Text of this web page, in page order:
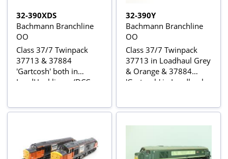
32-390XDS
Bachmann Branchline
OO
Class 37/7 Twinpack
37713 & 37884
'Gartcosh' both in
LoadHaul livery (DCC
Edition
32-390Y
Bachmann Branchline
OO
Class 37/7 Twinpack
37713 in Loadhaul Grey
& Orange & 37884
'Gartcosh' in Loadhaul
Publications